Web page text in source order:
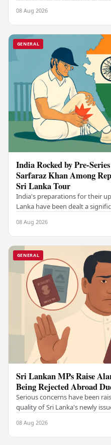
08 Aug 2026
GENERAL
India Rocked by Pre-
Sarfaraz Khan Among
Sri Lanka Tour
India's preparations for their
Lanka have been dealt a
08 Aug 2026
GENERAL
Sri Lankan MPs Raise
Being Rejected Abroad
Serious concerns have been
quality of Sri Lanka's newly
08 Aug 2026